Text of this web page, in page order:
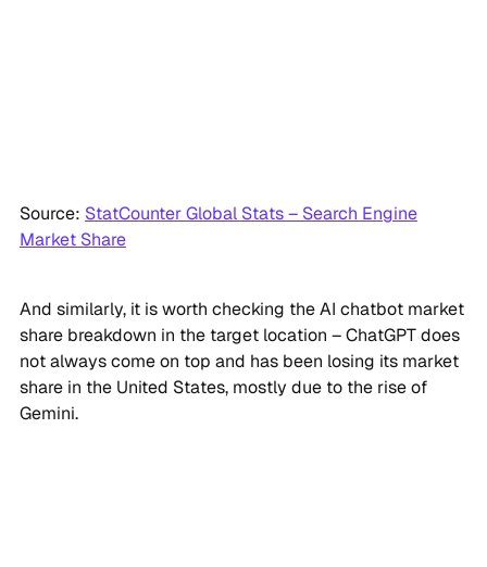
Source: StatCounter Global Stats – Search Engine
Market Share
And similarly, it is worth checking the AI chatbot market
share breakdown in the target location – ChatGPT does
not always come on top and has been losing its market
share in the United States, mostly due to the rise of
Gemini.